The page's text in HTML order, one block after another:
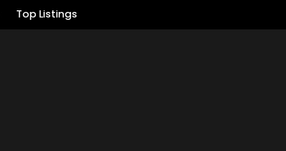
Top Listings